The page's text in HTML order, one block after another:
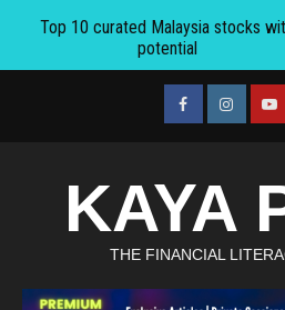
facebook
KAYA
THE FINANCIAL
Top 10 curated Malaysia stocks
potential